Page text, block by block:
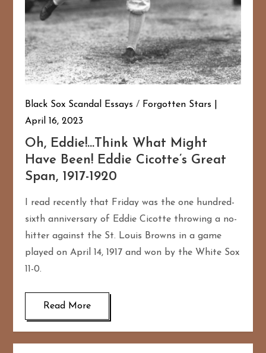
Black Sox Scandal Essays / Forgotten Stars
April 16, 2023
Oh, Eddie!…Think What Might
Have Been! Eddie Cicotte’s Great
Span, 1917-1920
I read recently that Friday was the one hundred-
sixth anniversary of Eddie Cicotte throwing a no-
hitter against the St. Louis Browns in a game
played on April 14, 1917 and won by the White Sox
11-0.
Read More